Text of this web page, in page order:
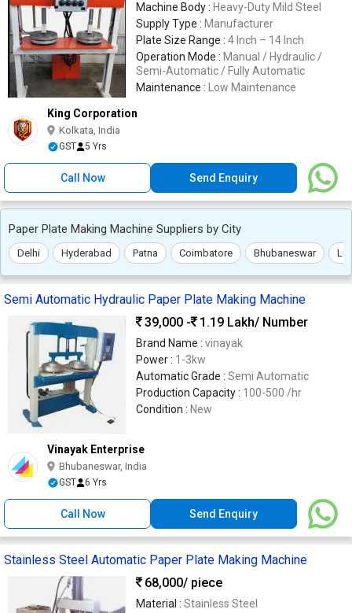
Machine Body : Heavy-Duty Mild Steel
Supply Type : Manufacturer
Plate Size Range : 4 Inch – 14 Inch
Operation Mode : Manual / Hydraulic /
Semi-Automatic / Fully Automatic
Maintenance : Low Maintenance
King Corporation
Kolkata, India
GST 5 Yrs
Call Now Send Enquiry
Paper Plate Making Machine Suppliers by City
Delhi Hyderabad Patna Coimbatore Bhubaneswar
Semi Automatic Hydraulic Paper Plate Making Machine
39,000 -
1.19 Lakh/ Number
Brand Name : vinayak
Power : 1-3kw
Automatic Grade : Semi Automatic
Production Capacity : 100-500 /hr
Condition : New
Vinayak Enterprise
Bhubaneswar, India
GST 6 Yrs
Call Now Send Enquiry
Stainless Steel Automatic Paper Plate Making Machine
68,000/ piece
Material : Stainless Steel